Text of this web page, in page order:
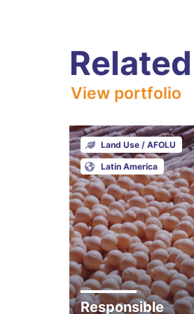
View portfolio
Land Use / AFOLU
Latin America
Responsible